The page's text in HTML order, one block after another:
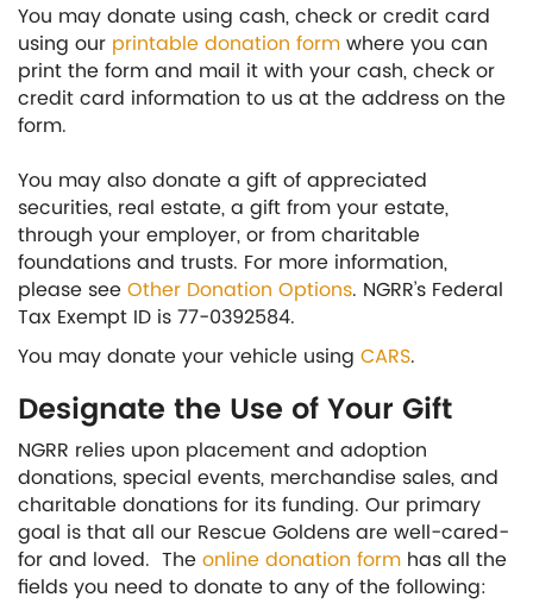
You may donate using cash, check or credit card
using our printable donation formwhere you can
print the form and mail it with your cash, check or
credit card information to us at the address on the
form.
You may also donate a gift of appreciated
securities, real estate, a gift from your estate,
through your employer, or from charitable
foundations and trusts. For more information,
please seeOther Donation Options. NGRR’s Federal
Tax Exempt ID is 77-0392584.
You may donate your vehicle using CARS.
Designate the Use of Your Gift
NGRR relies upon placement and adoption
donations, special events, merchandise sales, and
charitable donations for its funding. Our primary
goal is that all our Rescue Goldens are well-cared-
for and loved. Theonline donation form has all the
fields you need to donate to any of the following: